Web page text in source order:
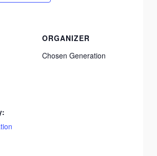
ORGANIZER
Chosen Generation